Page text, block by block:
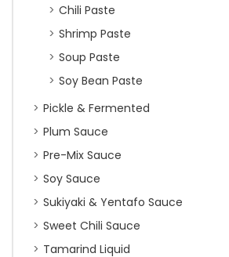
Chili Paste
Shrimp Paste
Soup Paste
Soy Bean Paste
Pickle & Fermented
Plum Sauce
Pre-Mix Sauce
Soy Sauce
Sukiyaki & Yentafo Sauce
Sweet Chili Sauce
Tamarind Liquid